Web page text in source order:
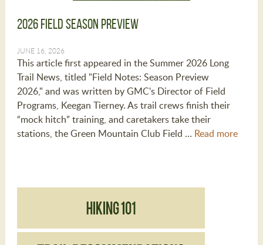
2026 Field Season Preview
JUNE 16, 2026
This article first appeared in the Summer 2026 Long
Trail News, titled "Field Notes: Season Preview
2026," and was written by GMC's Director of Field
Programs, Keegan Tierney. As trail crews finish their
“mock hitch” training, and caretakers take their
stations, the Green Mountain Club Field … Read more